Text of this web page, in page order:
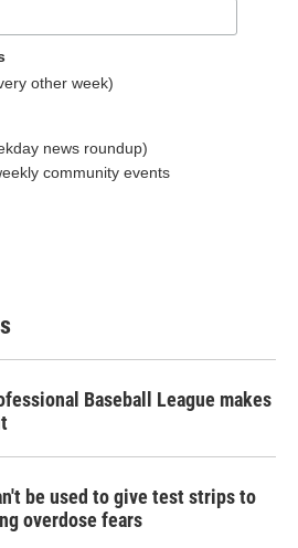
other week)
news roundup)
community events
Baseball League makes
be used to give test strips to
overdose fears